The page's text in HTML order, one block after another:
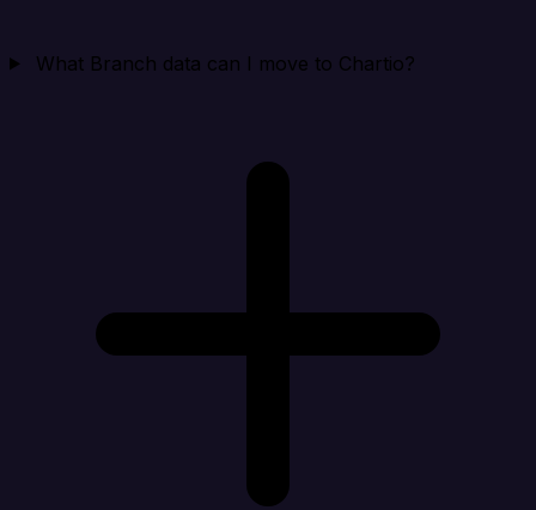
What Branch data can I move to Chartio?